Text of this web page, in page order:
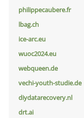
philippecaubere.fr
lbag.ch
ice-arc.eu
wuoc2024.eu
webqueen.de
vechi-youth-studie.de
diydatarecovery.nl
drt.ai